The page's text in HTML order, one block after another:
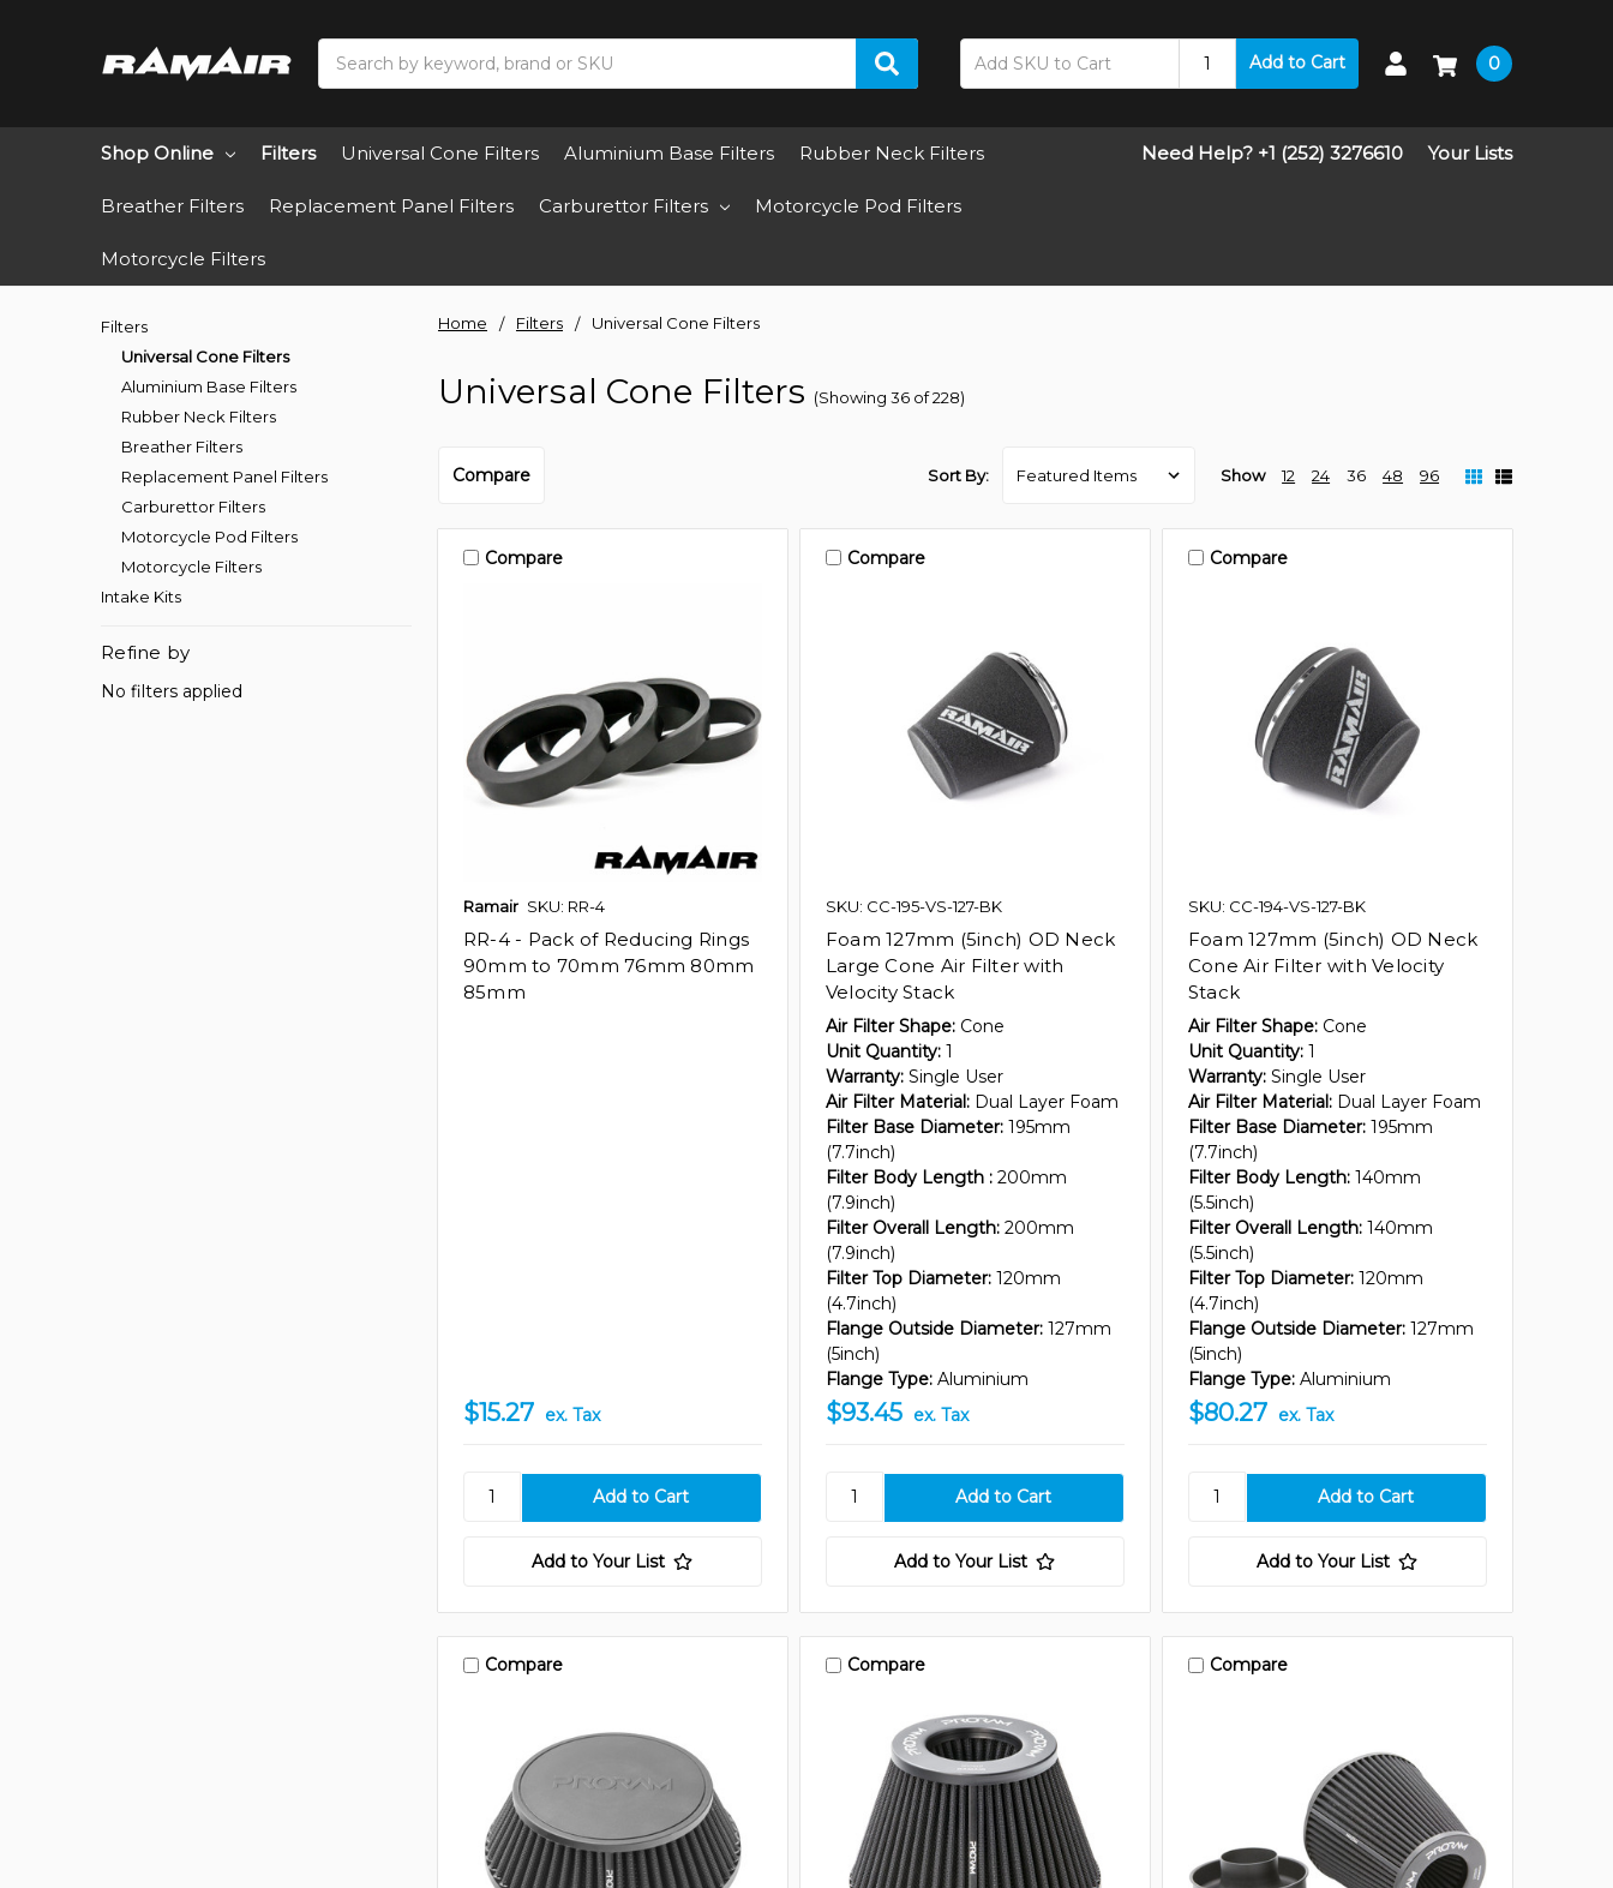
Add to Cart 0
Shop Online Filters Universal Cone Filters Aluminium Base Filters Rubber Neck Filters
Breather Filters Replacement Panel Filters Carburettor Filters Motorcycle Pod Filters
Motorcycle Filters
Need Help? +1 (252) 3276610 Your Lists
Home Filters Universal Cone Filters
Universal Cone Filters (Showing 36 of 228)
Filters
Universal Cone Filters
Aluminium Base Filters
Rubber Neck Filters
Breather Filters
Replacement Panel Filters
Carburettor Filters
Motorcycle Pod Filters
Motorcycle Filters
Intake Kits
Refine by
No filters applied
Compare Sort By: Show 12 24 36 48 96
Compare
Ramair SKU: RR-4
RR-4 - Pack of Reducing Rings
90mm to 70mm 76mm 80mm
85mm
$15.27 ex. Tax
Add to Your List
Compare
SKU: CC-195-VS-127-BK
Foam 127mm (5inch) OD Neck
Large Cone Air Filter with
Velocity Stack
Air Filter Shape: Cone
Unit Quantity: 1
Warranty: Single User
Air Filter Material: Dual Layer Foam
Filter Base Diameter: 195mm
(7.7inch)
Filter Body Length : 200mm
(7.9inch)
Filter Overall Length: 200mm
(7.9inch)
Filter Top Diameter: 120mm
(4.7inch)
Flange Outside Diameter: 127mm
(5inch)
Flange Type: Aluminium
$93.45 ex. Tax
Add to Your List
Compare
SKU: CC-194-VS-127-BK
Foam 127mm (5inch) OD Neck
Cone Air Filter with Velocity
Stack
Air Filter Shape: Cone
Unit Quantity: 1
Warranty: Single User
Air Filter Material: Dual Layer Foam
Filter Base Diameter: 195mm
(7.7inch)
Filter Body Length: 140mm
(5.5inch)
Filter Overall Length: 140mm
(5.5inch)
Filter Top Diameter: 120mm
(4.7inch)
Flange Outside Diameter: 127mm
(5inch)
Flange Type: Aluminium
$80.27 ex. Tax
Add to Your List
Compare Compare Compare